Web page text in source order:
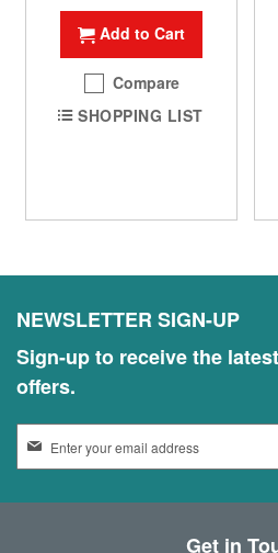
Add to Cart
Compare
SHOPPING LIST
NEWSLETTER SIGN-UP
Sign-up to receive the
offers.
n
Get in